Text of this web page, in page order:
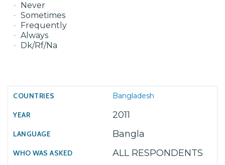
Never
Sometimes
Frequently
Always
Dk/Rf/Na
Bangladesh
2011
Bangla
ALL RESPONDENTS